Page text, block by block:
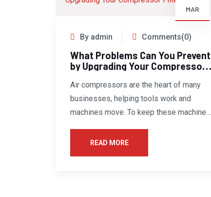
MAR
By admin Comments(0)
What Problems Can You Prevent
by Upgrading Your Compressor
Air compressors are the heart of many
businesses, helping tools work and
machines move. To keep these machines
READ MORE